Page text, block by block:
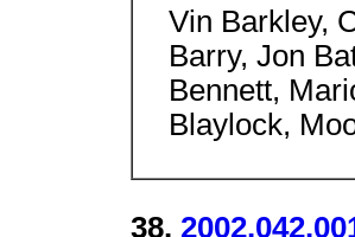
Vin Barkley,
Barry, Jon
Bennett,
Blaylock,
38.